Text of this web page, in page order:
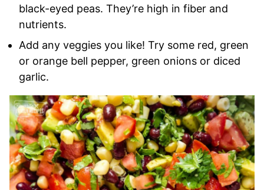
black-eyed peas. They’re high in fiber and
nutrients.
Add any veggies you like! Try some red, green
or orange bell pepper, green onions or diced
garlic.